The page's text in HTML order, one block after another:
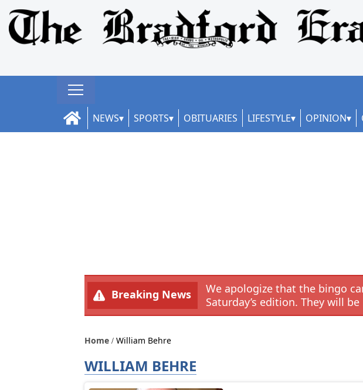
NEWS SPORTS OBITUARIES LIFESTYLE OPINION
Breaking News
We apologize that the bingo
Saturday’s edition. They will
Home William Behre
WILLIAM BEHRE